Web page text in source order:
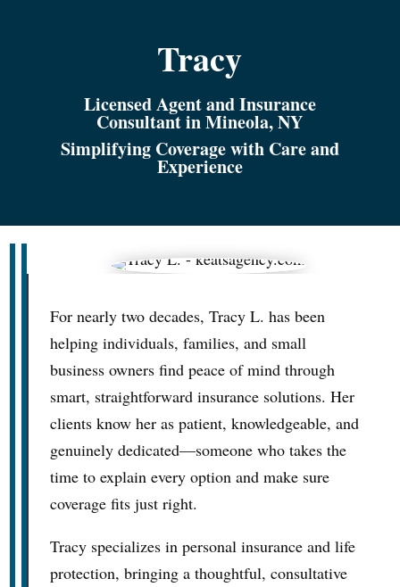
Tracy
Licensed Agent and Insurance
Consultant in Mineola, NY
Simplifying Coverage with Care and
Experience
For nearly two decades, Tracy L. has been
helping individuals, families, and small
business owners find peace of mind through
smart, straightforward insurance solutions. Her
clients know her as patient, knowledgeable, and
genuinely dedicated—someone who takes the
time to explain every option and make sure
coverage fits just right.
Tracy specializes in personal insurance and life
protection, bringing a thoughtful, consultative